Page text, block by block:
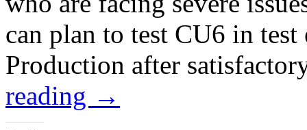
can plan to test CU6 in
Production after
reading →